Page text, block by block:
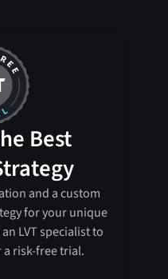
Best
and a custom
for your unique
LVT specialist to
risk-free trial.